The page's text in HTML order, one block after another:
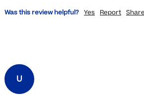
Was this review helpful? Yes Report Share
U